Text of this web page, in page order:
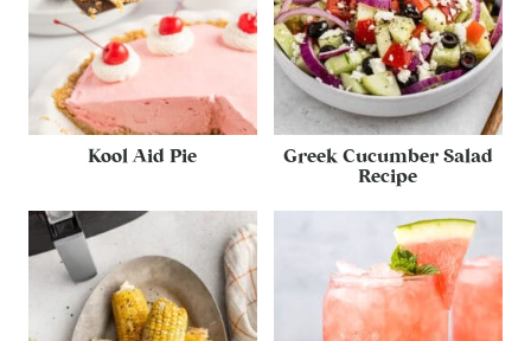
Kool Aid Pie
Greek Cucumber Salad
Recipe